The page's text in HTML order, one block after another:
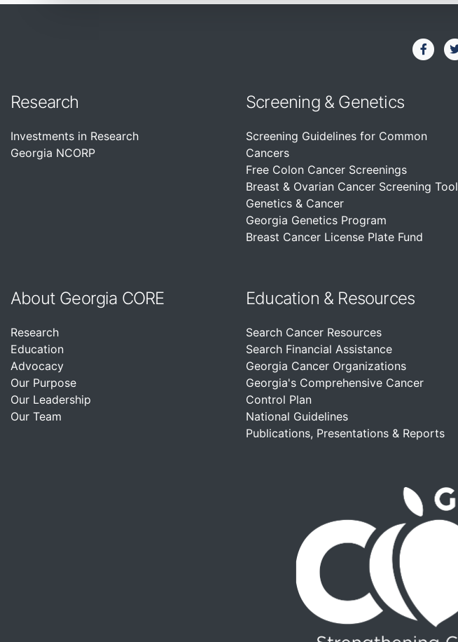
Research
Investments in Research
Georgia NCORP
Screening & Genetics
Screening Guidelines for Common
Cancers
Free Colon Cancer Screenings
Breast & Ovarian Cancer Screening Tool
Genetics & Cancer
Georgia Genetics Program
Breast Cancer License Plate Fund
About Georgia CORE
Research
Education
Advocacy
Our Purpose
Our Leadership
Our Team
Education & Resources
Search Cancer Resources
Search Financial Assistance
Georgia Cancer Organizations
Georgia's Comprehensive Cancer
Control Plan
National Guidelines
Publications, Presentations & Reports